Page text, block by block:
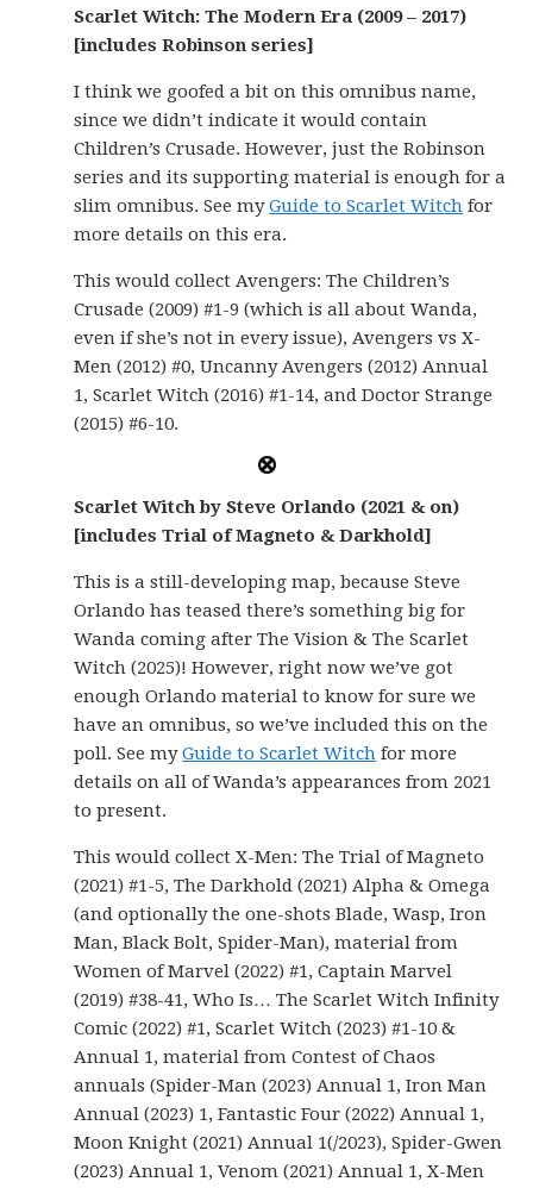
Scarlet Witch: The Modern Era (2009 – 2017)
[includes Robinson series]
I think we goofed a bit on this omnibus name,
since we didn’t indicate it would contain
Children’s Crusade. However, just the Robinson
series and its supporting material is enough for a
slim omnibus. See myGuide to Scarlet Witch for
more details on this era.
This would collect Avengers: The Children’s
Crusade (2009) #1-9 (which is all about Wanda,
even if she’s not in every issue), Avengers vs X-
Men (2012) #0, Uncanny Avengers (2012) Annual
1, Scarlet Witch (2016) #1-14, and Doctor Strange
(2015) #6-10.
Scarlet Witch by Steve Orlando (2021 & on)
[includes Trial of Magneto & Darkhold]
This is a still-developing map, because Steve
Orlando has teased there’s something big for
Wanda coming after The Vision & The Scarlet
Witch (2025)! However, right now we’ve got
enough Orlando material to know for sure we
have an omnibus, so we’ve included this on the
poll. See myGuide to Scarlet Witch for more
details on all of Wanda’s appearances from 2021
to present.
This would collect X-Men: The Trial of Magneto
(2021) #1-5, The Darkhold (2021) Alpha & Omega
(and optionally the one-shots Blade, Wasp, Iron
Man, Black Bolt, Spider-Man), material from
Women of Marvel (2022) #1, Captain Marvel
(2019) #38-41, Who Is… The Scarlet Witch Infinity
Comic (2022) #1, Scarlet Witch (2023) #1-10 &
Annual 1, material from Contest of Chaos
annuals (Spider-Man (2023) Annual 1, Iron Man
Annual (2023) 1, Fantastic Four (2022) Annual 1,
Moon Knight (2021) Annual 1(/2023), Spider-Gwen
(2023) Annual 1, Venom (2021) Annual 1, X-Men